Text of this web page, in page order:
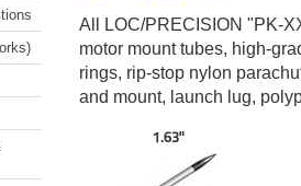
All LOC/PRECISION "PK-
motor mount tubes, high-
rings, rip-stop nylon
and mount, launch lug,
1.63"